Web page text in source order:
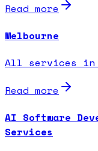
Read more
Melbourne
All services in
Read more
AI Software
Services